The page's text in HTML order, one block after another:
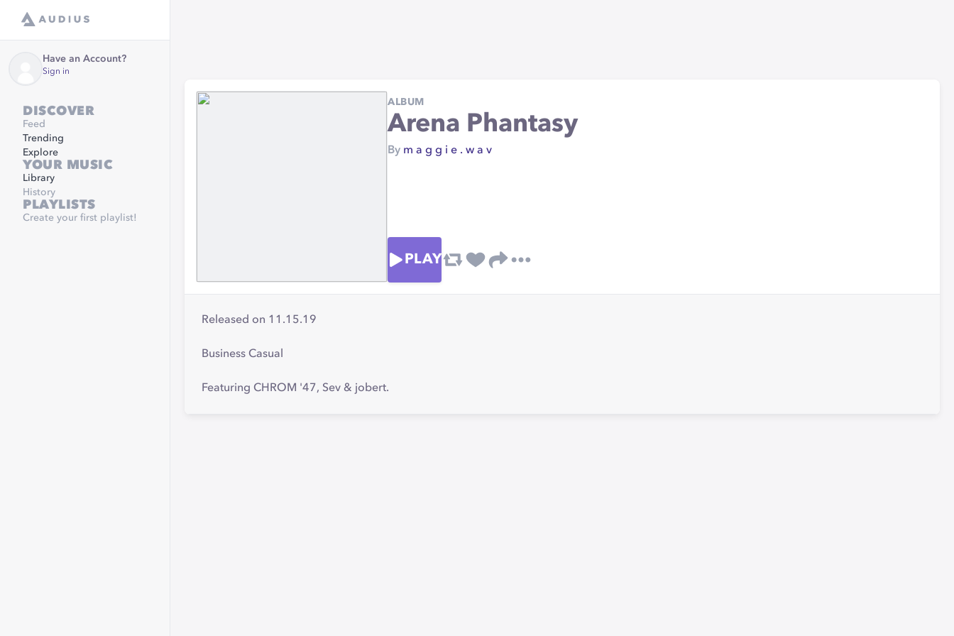
Have an Account?
Sign in
DISCOVER
Feed
Trending
Explore
YOUR MUSIC
Library
History
PLAYLISTS
Create your first playlist!
ALBUM
Arena Phantasy
By m a g g i e . w a v
PLAY
Released on 11.15.19
Business Casual
Featuring CHROM '47, Sev & jobert.